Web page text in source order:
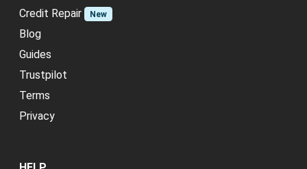
Credit Repair
New
Blog
Guides
Trustpilot
Terms
Privacy